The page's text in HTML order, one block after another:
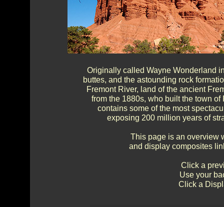
Originally called Wayne Wonderland
buttes, and the astounding rock
Fremont River, land of the ancient
from the 1880s, who built the town
contains some of the most
exposing 200 million years of
This page is an overview
and display composites
Click a
Use your
Click a